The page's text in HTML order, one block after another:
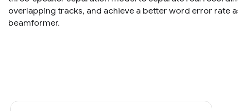
overlapping tracks, and achieve a better word error rate
beamformer.